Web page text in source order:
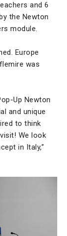
and 6
the Newton
module.
Europe
was
Up Newton
and unique
to think
We look
in Italy,”